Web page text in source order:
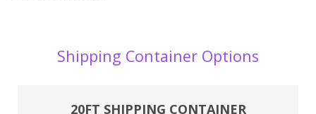
Shipping Container Options
20FT SHIPPING CONTAINER